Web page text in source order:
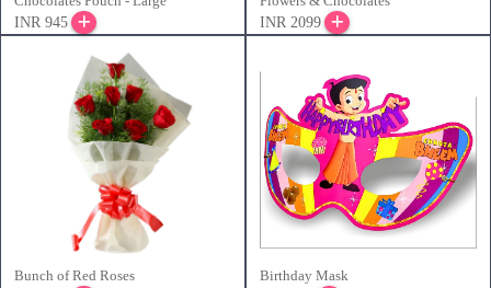
INR 945
INR 2099
Bunch of Red Roses
Birthday Mask